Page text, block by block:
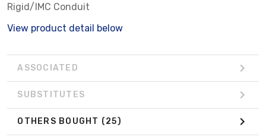
Rigid/IMC Conduit
View product detail below
ASSOCIATED
SUBSTITUTES
OTHERS BOUGHT (25)